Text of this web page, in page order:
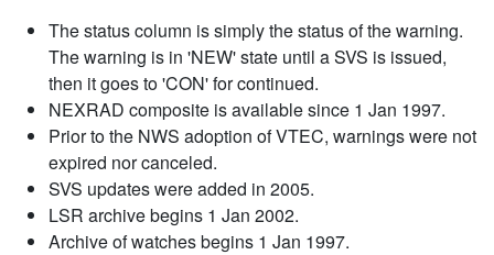
The status column is simply the status of the warning.
The warning is in 'NEW' state until a SVS is issued,
then it goes to 'CON' for continued.
NEXRAD composite is available since 1 Jan 1997.
Prior to the NWS adoption of VTEC, warnings were not
expired nor canceled.
SVS updates were added in 2005.
LSR archive begins 1 Jan 2002.
Archive of watches begins 1 Jan 1997.